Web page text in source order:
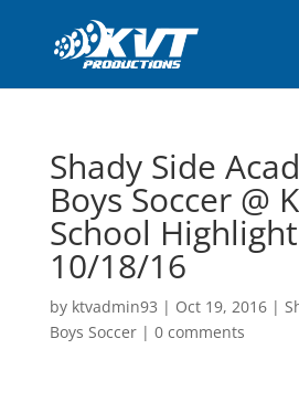
Shady Side
Boys Soccer @
School
10/18/16
by ktvadmin93 | Oct 19, 2016|
Boys Soccer| 0 comments